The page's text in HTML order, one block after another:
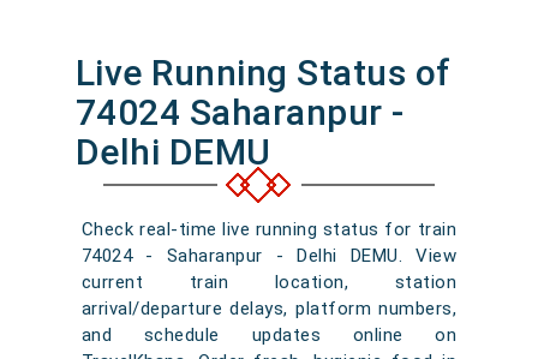
Live Running Status of
74024 Saharanpur -
Delhi DEMU
Check real-time live running status for train
74024 - Saharanpur - Delhi DEMU. View
current train location, station
arrival/departure delays, platform numbers,
and schedule updates online on